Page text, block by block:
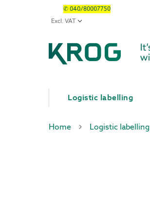
✆ 040/80007750
Logistic labelling
Home Logistic labelling